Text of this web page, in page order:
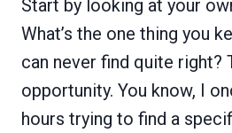
Start by looking at your
What’s the one thing you
can never find quite right?
opportunity. You know, I
hours trying to find a